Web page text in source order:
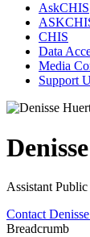
AskCHIS
CHIS
Data
Media
Support
Assistant
Contact
Breadcrumb